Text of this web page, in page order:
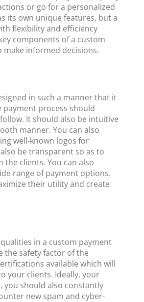
or go for a personalized
its own unique features, but a
flexibility and efficiency
components of a custom
informed decisions.
in such a manner that it
payment process should
It should also be intuitive
manner. You can also
well-known logos for
be transparent so as to
clients. You can also
range of payment options.
their utility and create
in a custom payment
the safety factor of the
available which will
your clients. Ideally, your
you should also constantly
new spam and cyber-